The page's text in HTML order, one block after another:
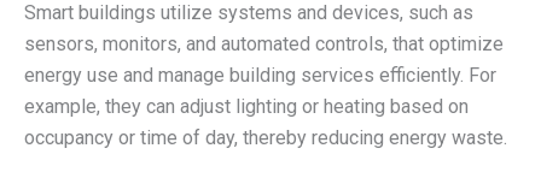
Smart buildings utilize systems and devices, such as
sensors, monitors, and automated controls, that optimize
energy use and manage building services efficiently. For
example, they can adjust lighting or heating based on
occupancy or time of day, thereby reducing energy waste.